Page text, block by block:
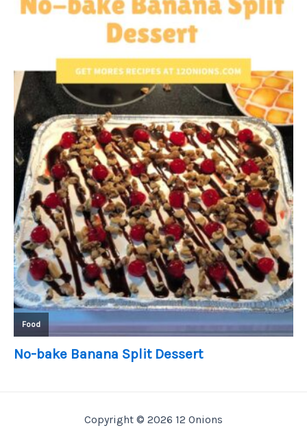
Copyright © 2026 12 Onions